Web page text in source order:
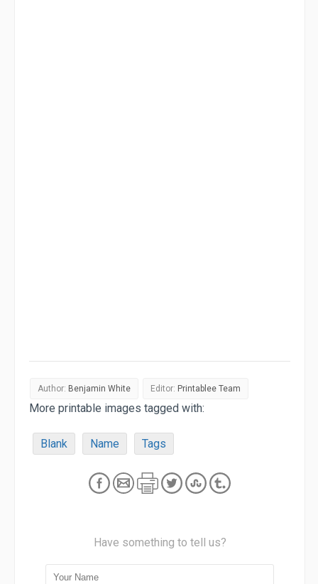
Author: Benjamin White Editor: Printablee Team
More printable images tagged with:
Blank Name Tags
Have something to tell us?